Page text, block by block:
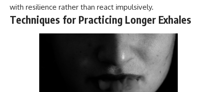
with resilience rather than react impulsively.
Techniques for Practicing Longer Exhales